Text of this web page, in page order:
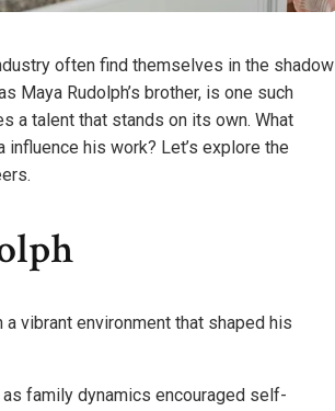
often find themselves in the shadow
Maya Rudolph’s brother, is one such
a talent that stands on its own. What
his work? Let’s explore the
vibrant environment that shaped his
family dynamics encouraged self-